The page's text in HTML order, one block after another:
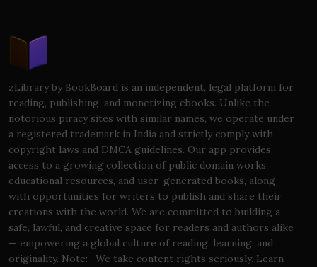
zLibrary by BookBoard is an independent, legal platform for
reading, publishing, and monetizing ebooks. Unlike the
notorious piracy sites with similar names, we operate under
a registered trademark in India and strictly comply with
copyright laws and DMCA guidelines. Our app provides
access to a growing collection of public domain works,
educational resources, and user-generated books, along
with opportunities for writers to publish and share their
creations with the world. We are committed to building a
safe, lawful, and creative space for readers and authors alike
— empowering a global culture of reading, learning, and
originality. Note:- We take content rights seriously. Learn